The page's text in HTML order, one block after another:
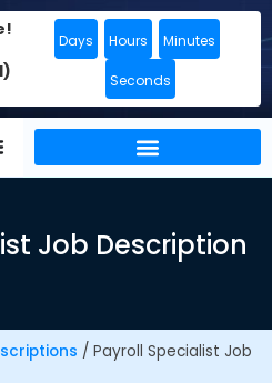
Days Hours Minutes
Seconds
Job Description
/ Payroll Specialist Job